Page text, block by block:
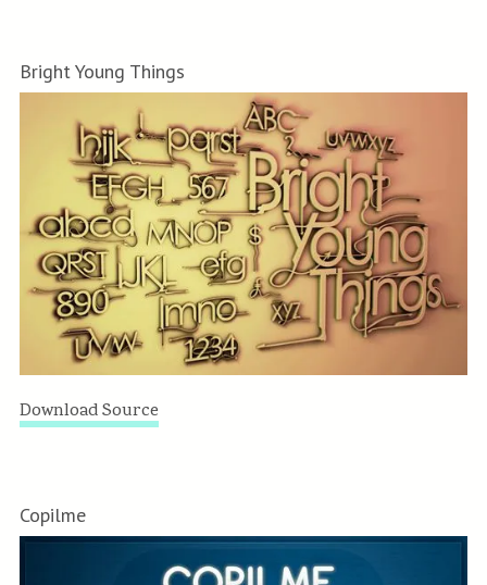
Bright Young Things
Download Source
Copilme